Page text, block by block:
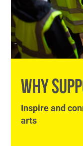
WHY
Inspire and
arts